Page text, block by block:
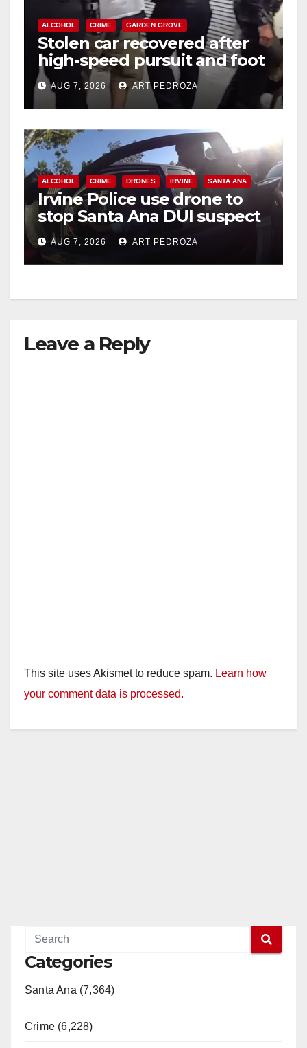
ALCOHOL CRIME GARDEN GROVE
Stolen car recovered after
high-speed pursuit and foot
chase in west OC
AUG 7, 2026 ART PEDROZA
ALCOHOL CRIME DRONES IRVINE SANTA ANA
Irvine Police use drone to
stop Santa Ana DUI suspect
after near-miss collision
AUG 7, 2026 ART PEDROZA
Leave a Reply
This site uses Akismet to reduce spam. Learn how
your comment data is processed.
Categories
Santa Ana (7,364)
Crime (6,228)